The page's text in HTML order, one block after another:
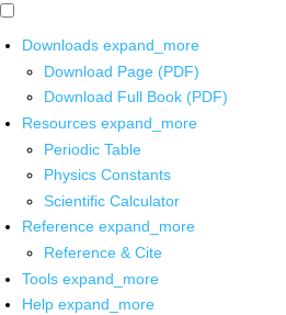
Downloads expand_more
Download Page (PDF)
Download Full Book (PDF)
Resources expand_more
Periodic Table
Physics Constants
Scientific Calculator
Reference expand_more
Reference & Cite
Tools expand_more
Help expand_more